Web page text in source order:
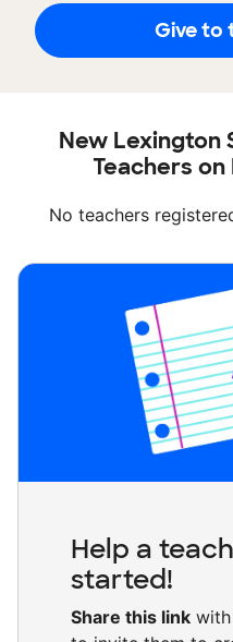
Give to
New Lexington
Teachers
No teachers
Help a
started!
Share this link